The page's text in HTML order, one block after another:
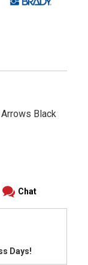
Black
Chat
Days!